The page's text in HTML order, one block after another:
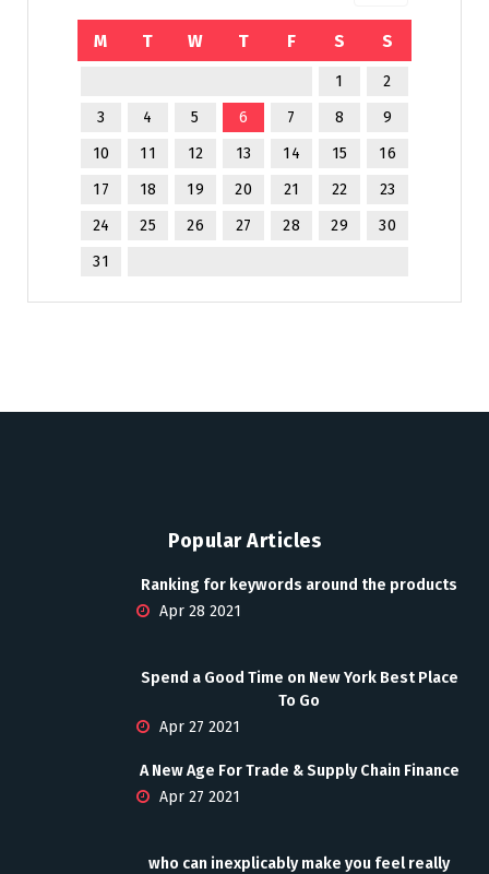
M T W T F S S
1
2
3
4 5 6 7 8
9
10
11 12 13 14 15
16
17
18 19 20 21 22
23
24
25 26 27 28 29
30
31
Popular Articles
Ranking for keywords around the products
Apr 28 2021
Spend a Good Time on New York Best Place
To Go
Apr 27 2021
A New Age For Trade & Supply Chain Finance
Apr 27 2021
who can inexplicably make you feel really